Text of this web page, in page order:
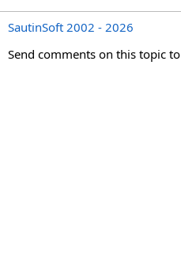
SautinSoft 2002 - 2026
Send comments on this topic to